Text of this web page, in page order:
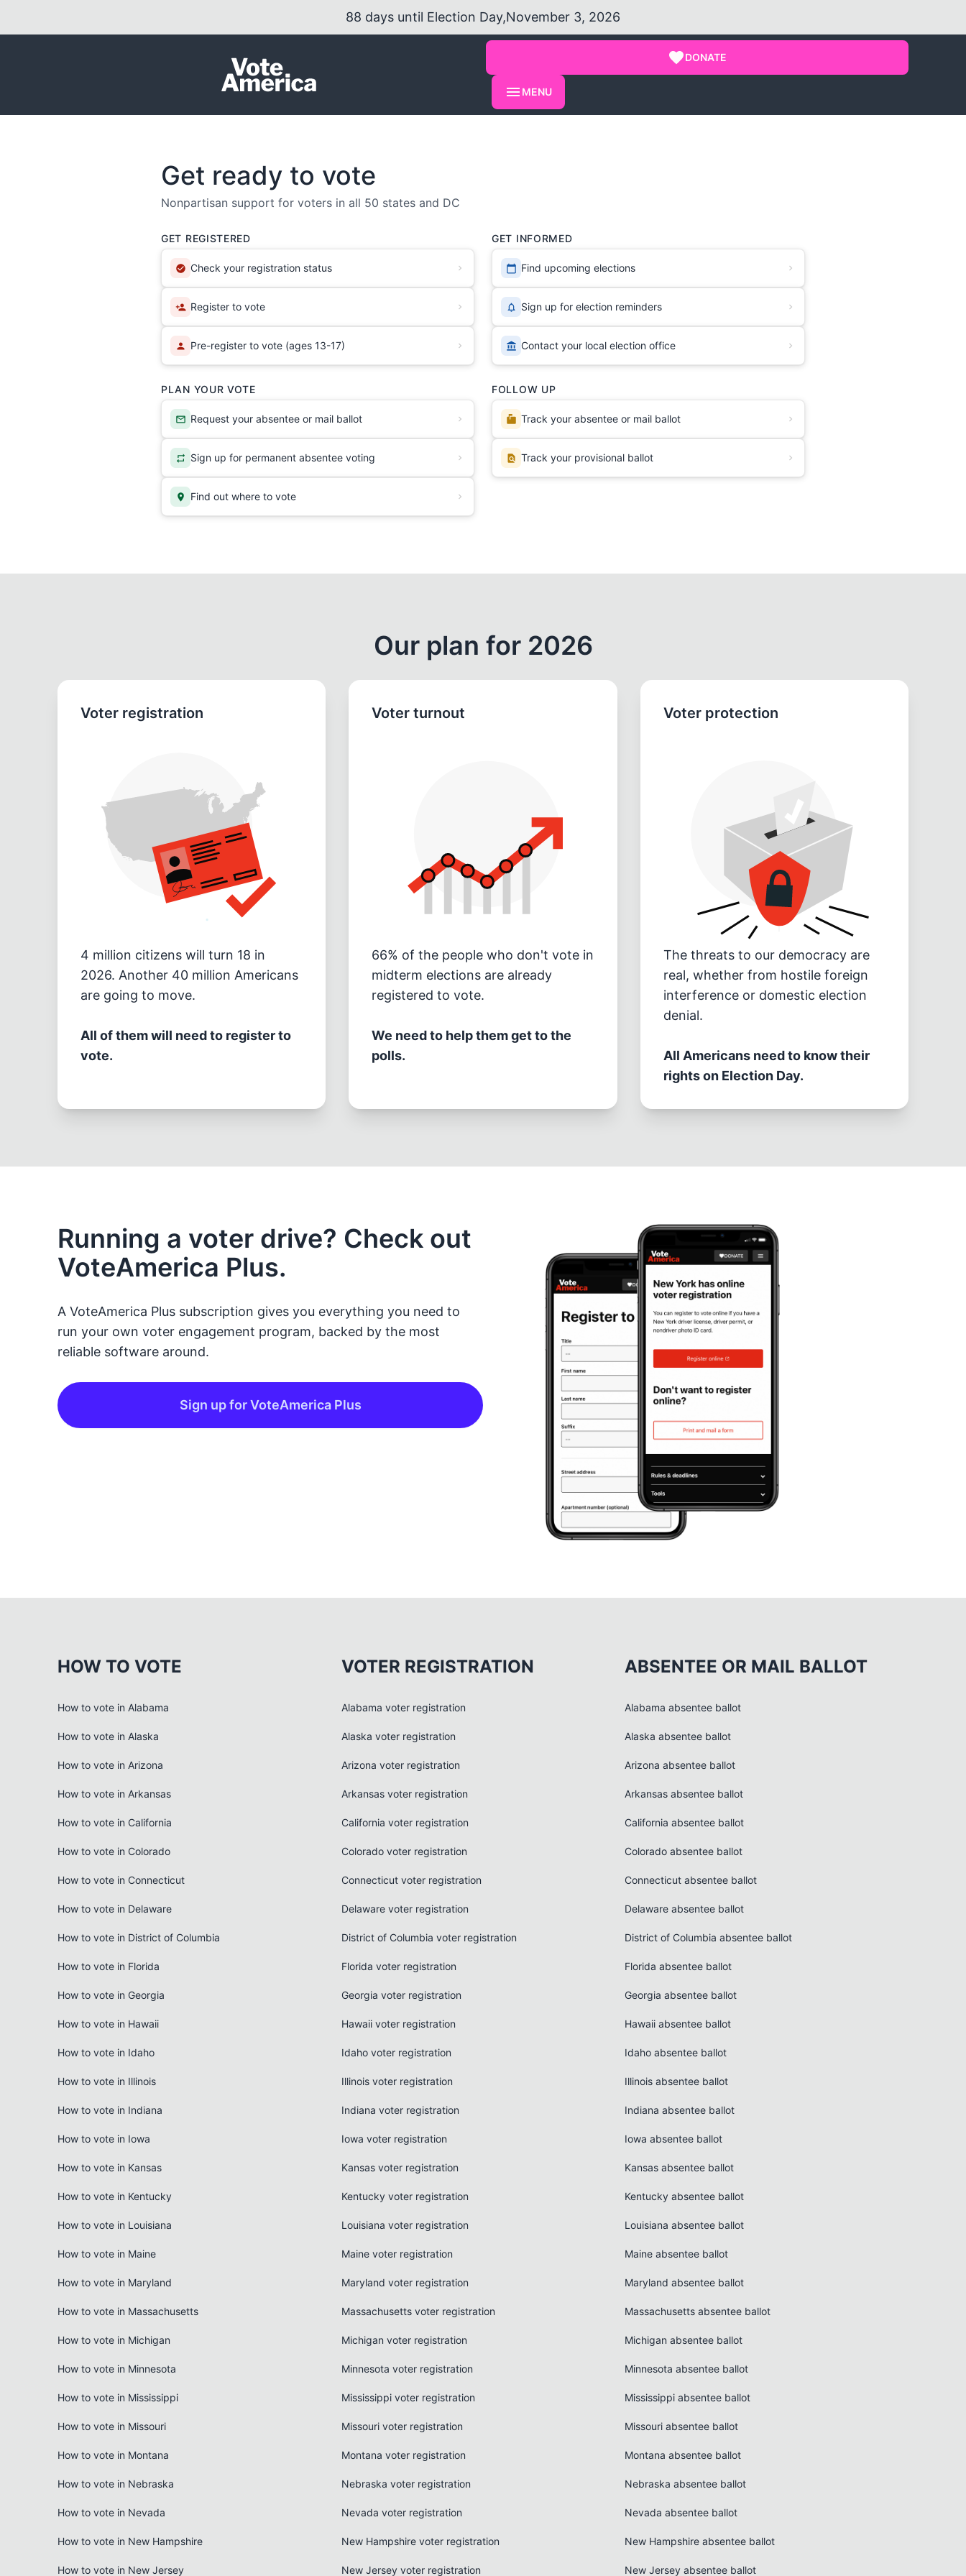
88 days until Election Day,November 3, 2026
DONATE
MENU
Get ready to vote
Nonpartisan support for voters in all 50 states and DC
GET REGISTERED
Check your registration status
Register to vote
Pre-register to vote (ages 13-17)
GET INFORMED
Find upcoming elections
Sign up for election reminders
Contact your local election office
PLAN YOUR VOTE
Request your absentee or mail ballot
Sign up for permanent absentee voting
Find out where to vote
FOLLOW UP
Track your absentee or mail ballot
Track your provisional ballot
Our plan for 2026
Voter registration
4 million citizens will turn 18 in
2026. Another 40 million Americans
are going to move.
All of them will need to register to
vote.
Voter turnout
66% of the people who don't vote in
midterm elections are already
registered to vote.
We need to help them get to the
polls.
Voter protection
The threats to our democracy are
real, whether from hostile foreign
interference or domestic election
denial.
All Americans need to know their
rights on Election Day.
Running a voter drive? Check out
VoteAmerica Plus.
A VoteAmerica Plus subscription gives you everything you need to
run your own voter engagement program, backed by the most
reliable software around.
Sign up for VoteAmerica Plus
HOW TO VOTE
How to vote in Alabama
How to vote in Alaska
How to vote in Arizona
How to vote in Arkansas
How to vote in California
How to vote in Colorado
How to vote in Connecticut
How to vote in Delaware
How to vote in District of Columbia
How to vote in Florida
How to vote in Georgia
How to vote in Hawaii
How to vote in Idaho
How to vote in Illinois
How to vote in Indiana
How to vote in Iowa
How to vote in Kansas
How to vote in Kentucky
How to vote in Louisiana
How to vote in Maine
How to vote in Maryland
How to vote in Massachusetts
How to vote in Michigan
How to vote in Minnesota
How to vote in Mississippi
How to vote in Missouri
How to vote in Montana
How to vote in Nebraska
How to vote in Nevada
How to vote in New Hampshire
How to vote in New Jersey
VOTER REGISTRATION
Alabama voter registration
Alaska voter registration
Arizona voter registration
Arkansas voter registration
California voter registration
Colorado voter registration
Connecticut voter registration
Delaware voter registration
District of Columbia voter registration
Florida voter registration
Georgia voter registration
Hawaii voter registration
Idaho voter registration
Illinois voter registration
Indiana voter registration
Iowa voter registration
Kansas voter registration
Kentucky voter registration
Louisiana voter registration
Maine voter registration
Maryland voter registration
Massachusetts voter registration
Michigan voter registration
Minnesota voter registration
Mississippi voter registration
Missouri voter registration
Montana voter registration
Nebraska voter registration
Nevada voter registration
New Hampshire voter registration
New Jersey voter registration
ABSENTEE OR MAIL BALLOT
Alabama absentee ballot
Alaska absentee ballot
Arizona absentee ballot
Arkansas absentee ballot
California absentee ballot
Colorado absentee ballot
Connecticut absentee ballot
Delaware absentee ballot
District of Columbia absentee ballot
Florida absentee ballot
Georgia absentee ballot
Hawaii absentee ballot
Idaho absentee ballot
Illinois absentee ballot
Indiana absentee ballot
Iowa absentee ballot
Kansas absentee ballot
Kentucky absentee ballot
Louisiana absentee ballot
Maine absentee ballot
Maryland absentee ballot
Massachusetts absentee ballot
Michigan absentee ballot
Minnesota absentee ballot
Mississippi absentee ballot
Missouri absentee ballot
Montana absentee ballot
Nebraska absentee ballot
Nevada absentee ballot
New Hampshire absentee ballot
New Jersey absentee ballot